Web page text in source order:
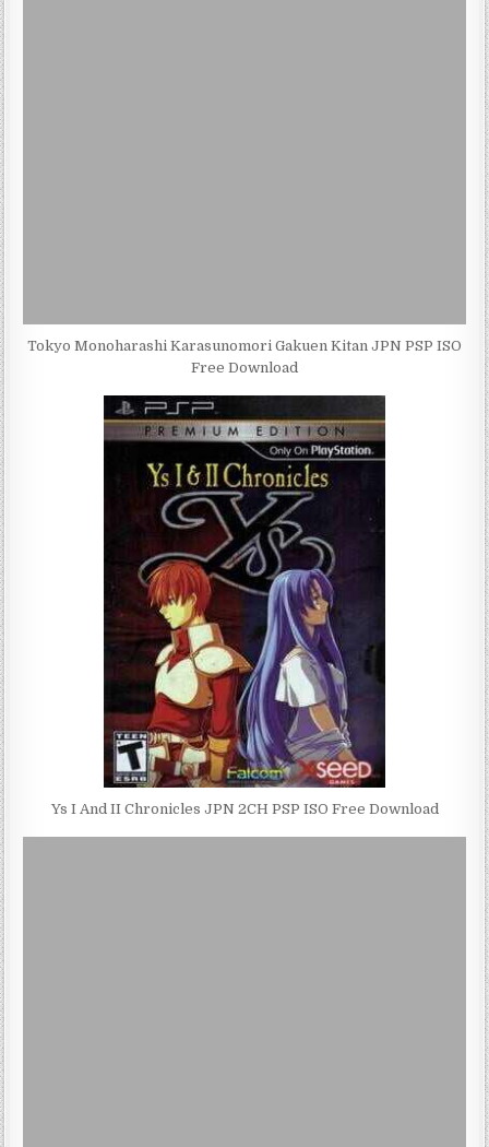
Tokyo Monoharashi Karasunomori Gakuen Kitan JPN PSP ISO
Free Download
Ys I And II Chronicles JPN 2CH PSP ISO Free Download